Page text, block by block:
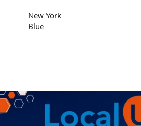
New York
Blue